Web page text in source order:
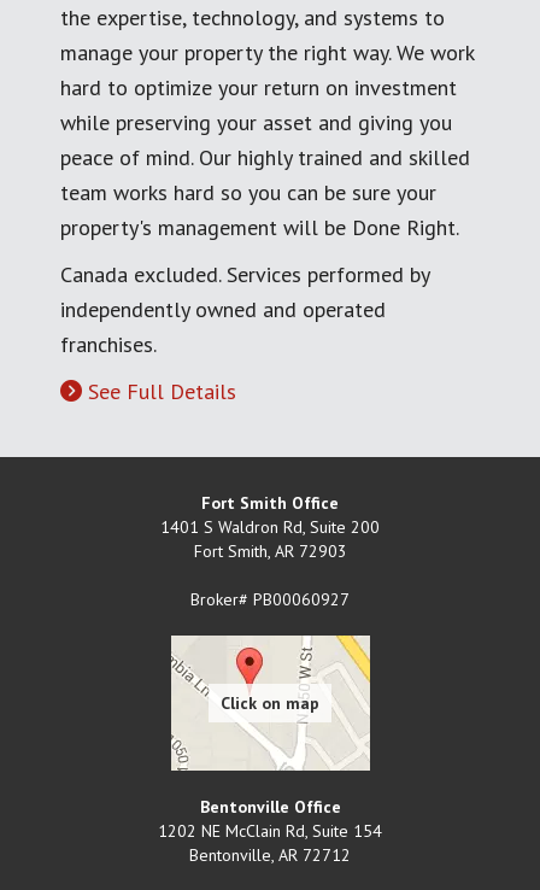
the expertise, technology, and systems to
manage your property the right way. We work
hard to optimize your return on investment
while preserving your asset and giving you
peace of mind. Our highly trained and skilled
team works hard so you can be sure your
property's management will be Done Right.
Canada excluded. Services performed by
independently owned and operated
franchises.
See Full Details
Fort Smith Office
1401 S Waldron Rd, Suite 200
Fort Smith, AR 72903
Broker# PB00060927
Bentonville Office
1202 NE McClain Rd, Suite 154
Bentonville, AR 72712